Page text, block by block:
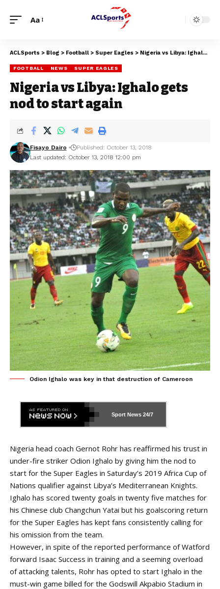
Aa
ACLSports > Blog > Football > Super Eagles > Nigeria vs Libya: Ighalo gets nod to start again
FOOTBALL NEWS SUPER EAGLES
Nigeria vs Libya: Ighalo gets
nod to start again
Last updated: October 13, 2018 12:00 pm
Fisayo Dairo Published: October 13, 2018
Odion Ighalo was key in that destruction of Cameroon
Sport News 24/7
Nigeria head coach Gernot Rohr has reaffirmed his trust in
under-fire striker Odion Ighalo by giving him the nod to
start for the Super Eagles in Saturday’s 2019 Africa Cup of
Nations qualifier against Libya’s Mediterranean Knights.
Ighalo has scored twenty goals in twenty five matches for
his Chinese club Changchun Yatai but his goalscoring return
for the Super Eagles has kept fans consistently calling for
his omission from the team.
However, in spite of the reported performance of Watford
forward Isaac Success in training and a seeming overload
of attacking talents, Rohr has opted to start Ighalo in the
must-win game billed for the Godswill Akpabio Stadium in